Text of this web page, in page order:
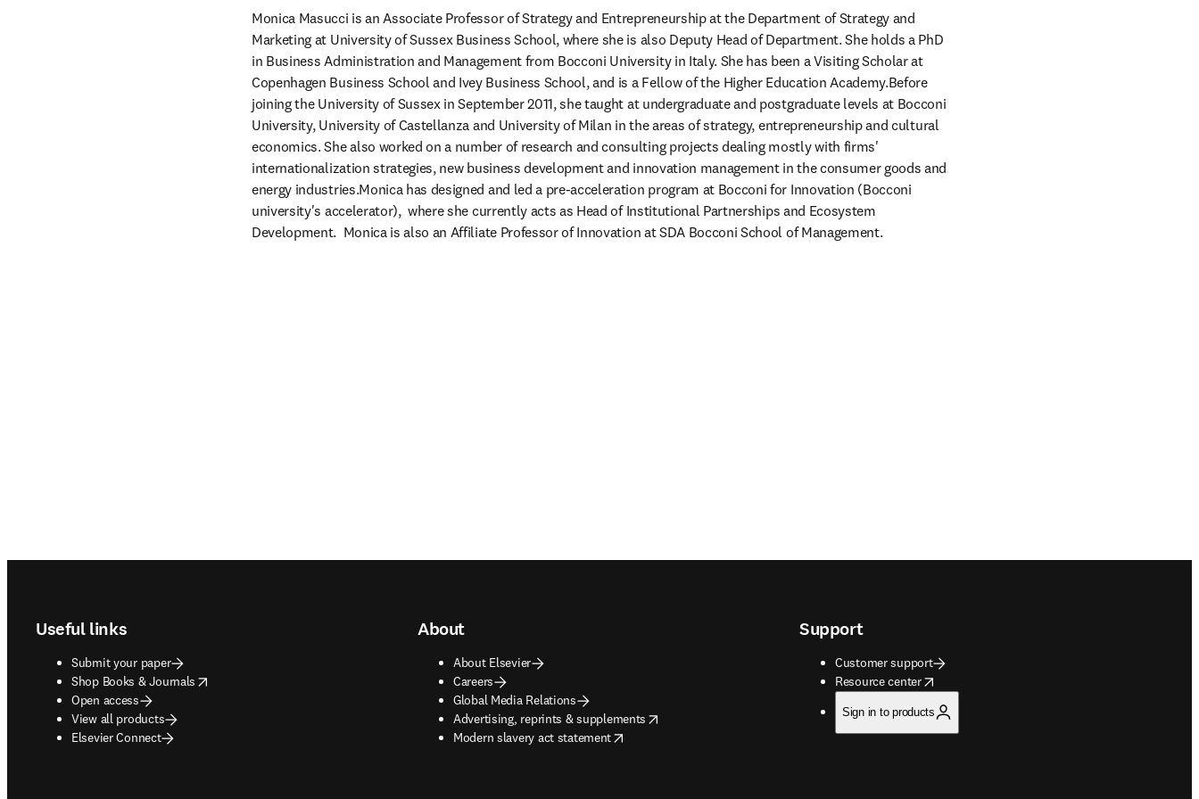
Monica Masucci is an Associate Professor of Strategy and Entrepreneurship at the Department of Strategy and
Marketing at University of Sussex Business School, where she is also Deputy Head of Department. She holds a PhD
in Business Administration and Management from Bocconi University in Italy. She has been a Visiting Scholar at
Copenhagen Business School and Ivey Business School, and is a Fellow of the Higher Education Academy.Before
joining the University of Sussex in September 2011, she taught at undergraduate and postgraduate levels at Bocconi
University, University of Castellanza and University of Milan in the areas of strategy, entrepreneurship and cultural
economics. She also worked on a number of research and consulting projects dealing mostly with firms'
internationalization strategies, new business development and innovation management in the consumer goods and
energy industries.Monica has designed and led a pre-acceleration program at Bocconi for Innovation (Bocconi
university's accelerator),  where she currently acts as Head of Institutional Partnerships and Ecosystem
Development.  Monica is also an Affiliate Professor of Innovation at SDA Bocconi School of Management.
Useful links
Submit your paper
Shop Books & Journals
opens in new tab/window
Open access
View all products
Elsevier Connect
About
About Elsevier
Careers
Global Media Relations
Advertising, reprints & supplements
opens in new tab/window
Modern slavery act statement
opens in new tab/window
Support
Customer support
Resource center
opens in new tab/window
Sign in to products